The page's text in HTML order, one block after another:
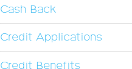
Cash Back
Credit Applications
Credit Benefits